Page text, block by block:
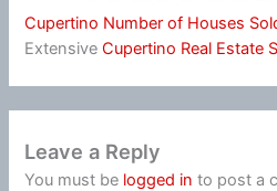
Cupertino Number of Houses
ExtensiveCupertino Real Estate
Leave a Reply
You must be logged in to post a